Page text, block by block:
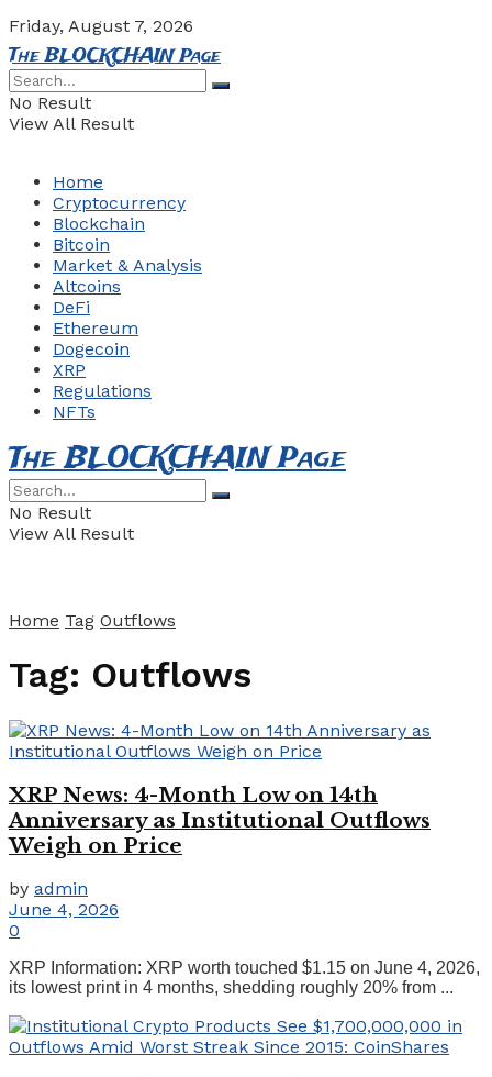
Friday, August 7, 2026
The BLOCKCHAIN Page
No Result
View All Result
Home
Cryptocurrency
Blockchain
Bitcoin
Market & Analysis
Altcoins
DeFi
Ethereum
Dogecoin
XRP
Regulations
NFTs
The BLOCKCHAIN Page
No Result
View All Result
Home Tag Outflows
Tag: Outflows
XRP News: 4-Month Low on 14th
Anniversary as Institutional Outflows
Weigh on Price
by admin
June 4, 2026
0
XRP Information: XRP worth touched $1.15 on June 4, 2026,
its lowest print in 4 months, shedding roughly 20% from ...